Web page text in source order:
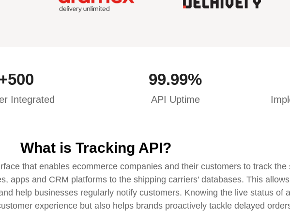
500
Integrated
99.99%
API Uptime
What is Tracking API?
that enables ecommerce companies and their customers to track the
apps and CRM platforms to the shipping carriers’ databases. This
help businesses regularly notify customers. Knowing the live status of
experience but also helps brands proactively tackle delayed